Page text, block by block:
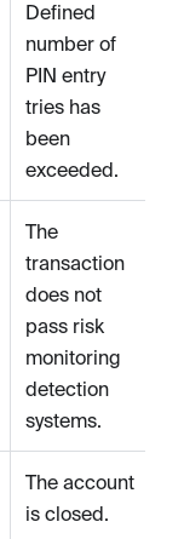
Defined
number of
PIN entry
tries has
been
exceeded.
The
transaction
does not
pass risk
monitoring
detection
systems.
The account
is closed.